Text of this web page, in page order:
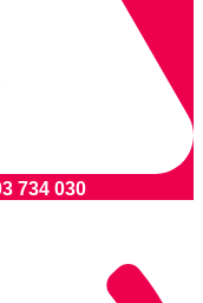
734 030